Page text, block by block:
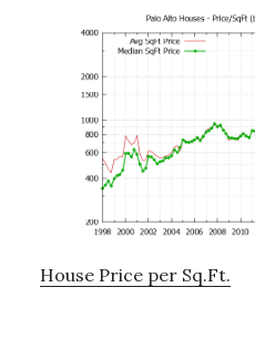
House Price per Sq.Ft.